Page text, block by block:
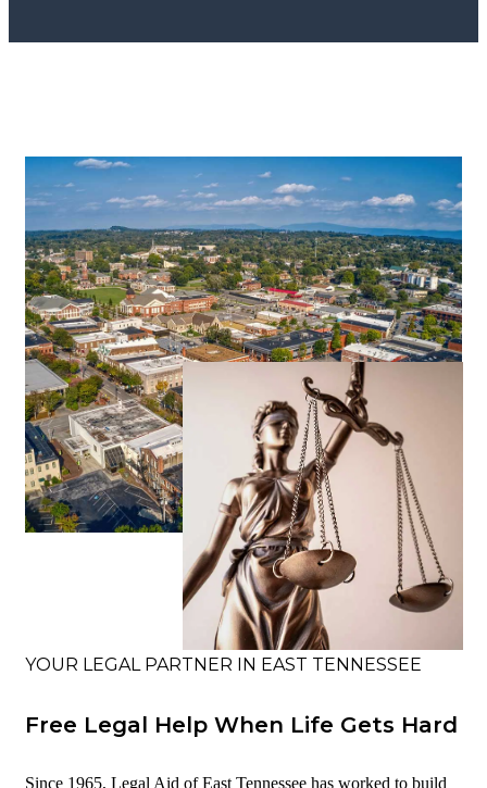
YOUR LEGAL PARTNER IN EAST TENNESSEE
Free Legal Help When Life Gets Hard
Since 1965, Legal Aid of East Tennessee has worked to build